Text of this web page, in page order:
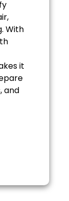
With
it
and